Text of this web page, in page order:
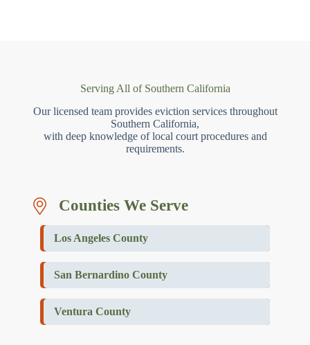
Serving All of Southern California
Our licensed team provides eviction services throughout
Southern California,
with deep knowledge of local court procedures and
requirements.
Counties We Serve
Los Angeles County
San Bernardino County
Ventura County